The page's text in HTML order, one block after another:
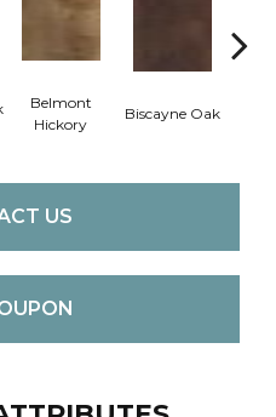
Belmont
Hickory
Biscayne Oak
US